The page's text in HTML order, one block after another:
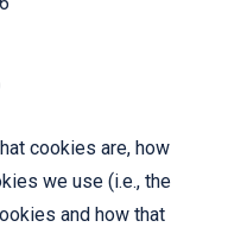
cookies are, how
we use (i.e., the
and how that